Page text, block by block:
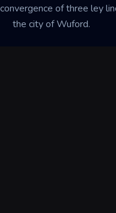
of three ley
the city of Wuford.